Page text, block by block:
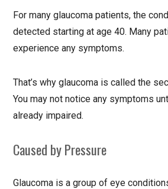
For many glaucoma patients, the
detected starting at age 40. Many
experience any symptoms.
That’s why glaucoma is called the
You may not notice any symptoms
already impaired.
Caused by Pressure
Glaucoma is a group of eye